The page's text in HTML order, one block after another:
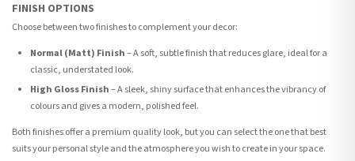
FINISH OPTIONS
Choose between two finishes to complement your decor:
Normal (Matt) Finish– A soft, subtle finish that reduces glare, ideal for a
classic, understated look.
High Gloss Finish– A sleek, shiny surface that enhances the vibrancy of
colours and gives a modern, polished feel.
Both finishes offer a premium quality look, but you can select the one that best
suits your personal style and the atmosphere you wish to create in your space.